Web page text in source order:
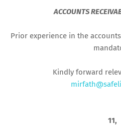
ACCOUNTS
Prior experience in the
Kindly forward
11,